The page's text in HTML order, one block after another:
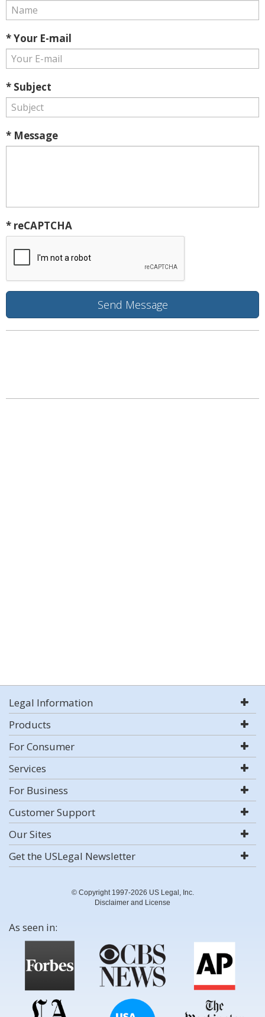
* Your E-mail
* Subject
* Message
* reCAPTCHA
Legal Information
Products
For Consumer
Services
For Business
Customer Support
Our Sites
Get the USLegal Newsletter
© Copyright 1997-2026 US Legal, Inc.
Disclaimer and License
As seen in: